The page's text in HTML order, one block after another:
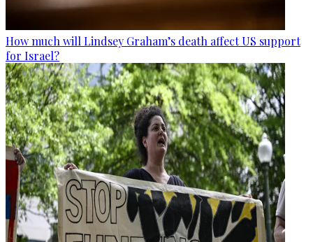
How much will Lindsey Graham’s death affect US support
for Israel?